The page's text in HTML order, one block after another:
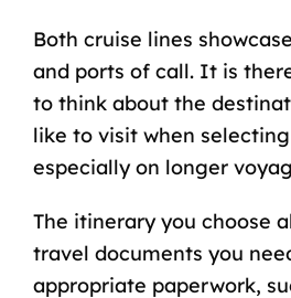
Both cruise lines
and ports of call. It is
to think about the
like to visit when
especially on longer
The itinerary you choose
travel documents you
appropriate paperwork,